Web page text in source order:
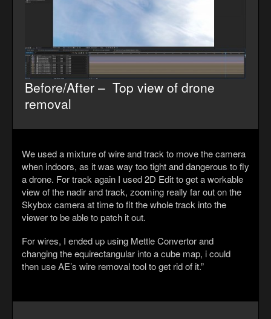
Before/After – Top view of drone
removal
We used a mixture of wire and track to move the camera
when indoors, as it was way too tight and dangerous to fly
a drone. For track again I used 2D Edit to get a workable
view of the nadir and track, zooming really far out on the
Skybox camera at time to fit the whole track into the
viewer to be able to patch it out.
For wires, I ended up using Mettle Convertor and
changing the equirectangular into a cube map, i could
then use AE’s wire removal tool to get rid of it.”